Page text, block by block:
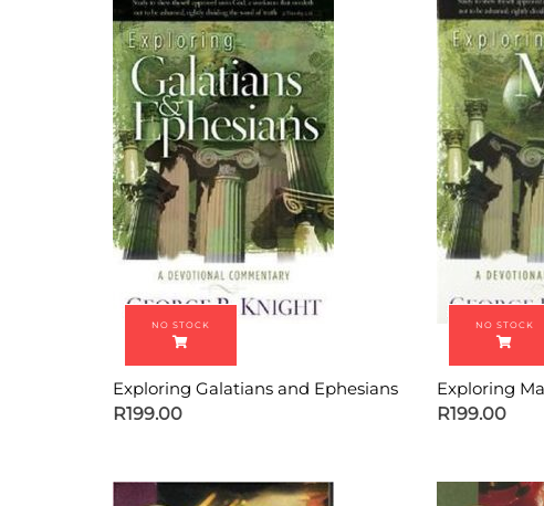
Exploring Galatians and Ephesians
R199.00
Exploring
R199.00